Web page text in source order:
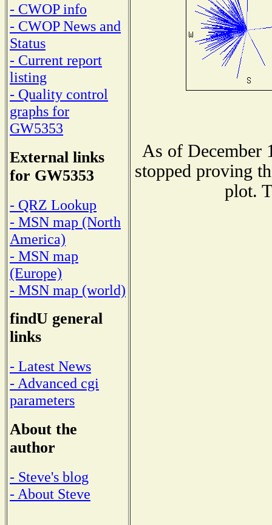
- CWOP info
- CWOP News and
Status
- Current report
listing
- Quality control
graphs for
GW5353
External links
for GW5353
- QRZ Lookup
- MSN map (North
America)
- MSN map
(Europe)
- MSN map (world)
findU general
links
- Latest News
- Advanced cgi
parameters
About the
author
- Steve's blog
- About Steve
As of December
stopped proving
plot.